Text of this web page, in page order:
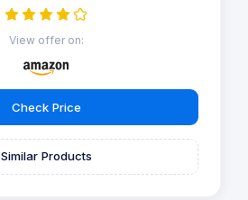
View offer on:
Check Price
Similar Products